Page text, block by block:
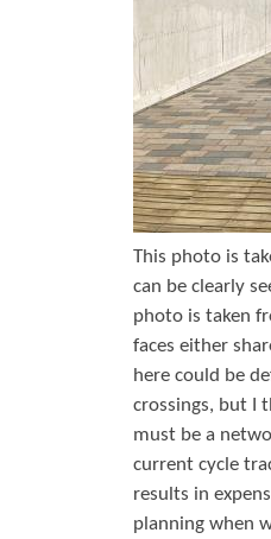
s
This photo is
can be clearly
photo is taken
faces either
here could be
crossings, but I
must be a
current cycle
results in
planning when